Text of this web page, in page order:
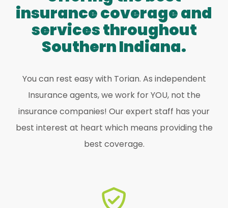
insurance coverage and
services throughout
Southern Indiana.
You can rest easy with Torian. As independent
Insurance agents, we work for YOU, not the
insurance companies! Our expert staff has your
best interest at heart which means providing the
best coverage.